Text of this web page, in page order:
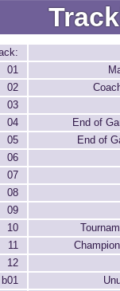
01
02
03
04
End of
05
End of
06
07
08
09
10
11
12
b01